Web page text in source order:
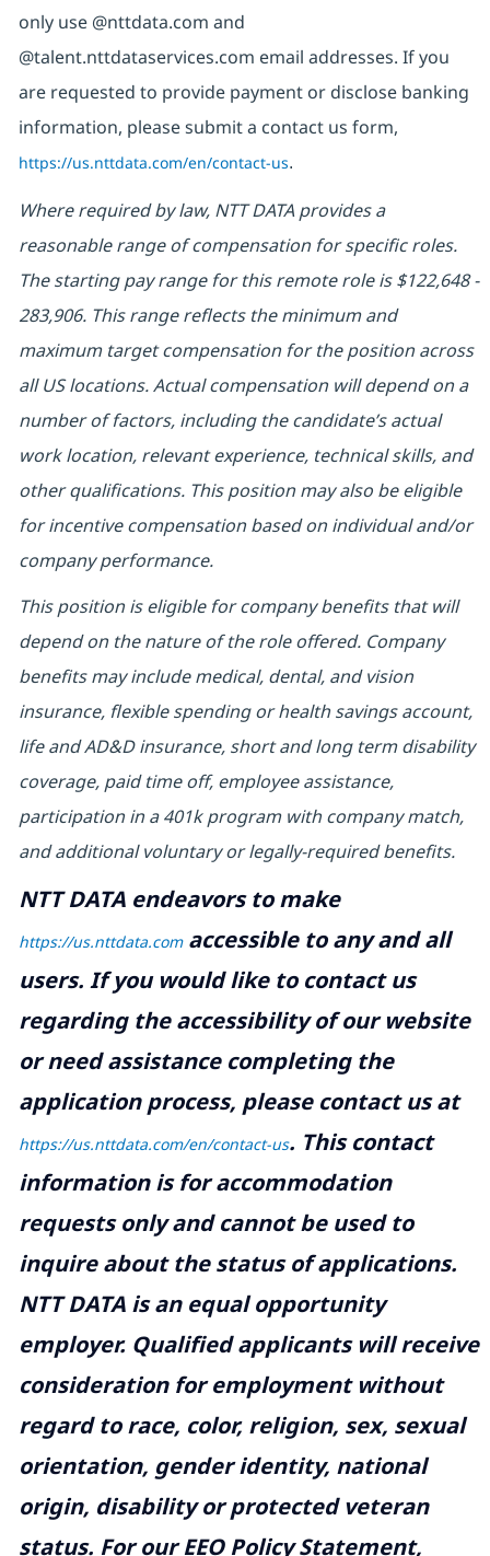
only use @nttdata.com and
@talent.nttdataservices.com email addresses. If you
are requested to provide payment or disclose banking
information, please submit a contact us form,
https://us.nttdata.com/en/contact-us.
Where required by law, NTT DATA provides a
reasonable range of compensation for specific roles.
The starting pay range for this remote role is $122,648 -
283,906. This range reflects the minimum and
maximum target compensation for the position across
all US locations. Actual compensation will depend on a
number of factors, including the candidate’s actual
work location, relevant experience, technical skills, and
other qualifications. This position may also be eligible
for incentive compensation based on individual and/or
company performance.
This position is eligible for company benefits that will
depend on the nature of the role offered. Company
benefits may include medical, dental, and vision
insurance, flexible spending or health savings account,
life and AD&D insurance, short and long term disability
coverage, paid time off, employee assistance,
participation in a 401k program with company match,
and additional voluntary or legally-required benefits.
NTT DATA endeavors to make
https://us.nttdata.comaccessible to any and all
users. If you would like to contact us
regarding the accessibility of our website
or need assistance completing the
application process, please contact us at
https://us.nttdata.com/en/contact-us. This contact
information is for accommodation
requests only and cannot be used to
inquire about the status of applications.
NTT DATA is an equal opportunity
employer. Qualified applicants will receive
consideration for employment without
regard to race, color, religion, sex, sexual
orientation, gender identity, national
origin, disability or protected veteran
status. For our EEO Policy Statement,